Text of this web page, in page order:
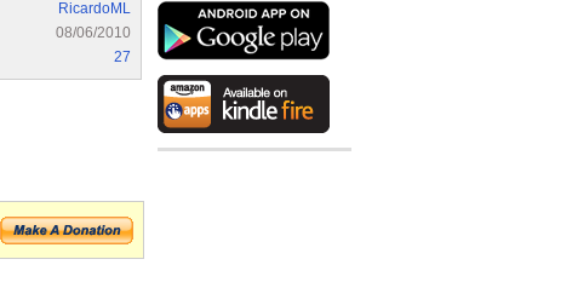
RicardoML
08/06/2010
27